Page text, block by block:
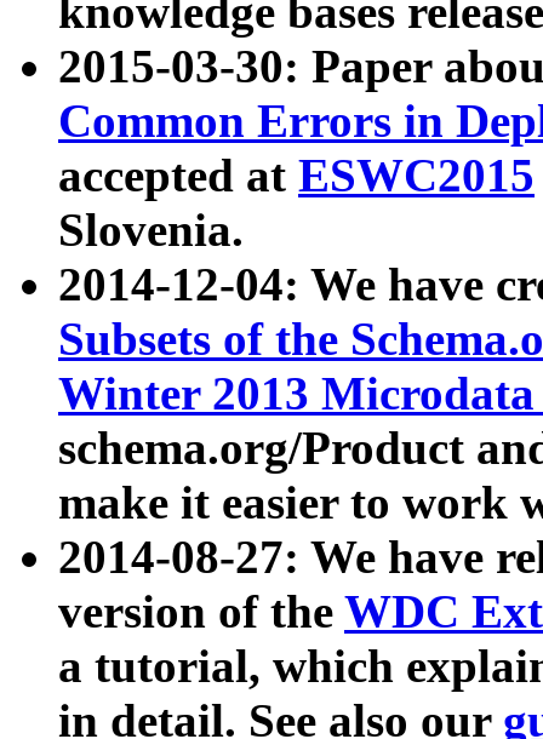
knowledge bases
2015-03-30: Paper
Common Errors in
accepted at ESWC2015
Slovenia.
2014-12-04: We have
Subsets of the
Winter 2013
schema.org/Product
make it easier to work
2014-08-27: We have
version of the WDC
a tutorial, which
in detail. See also our